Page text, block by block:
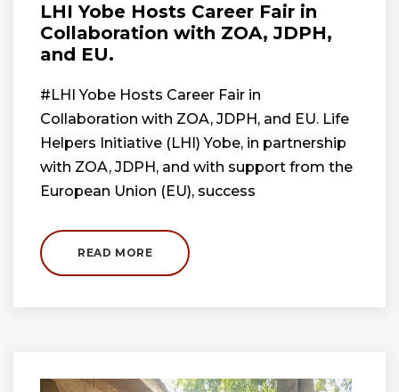
LHI Yobe Hosts Career Fair in
Collaboration with ZOA, JDPH,
and EU.
#LHI Yobe Hosts Career Fair in
Collaboration with ZOA, JDPH, and EU. Life
Helpers Initiative (LHI) Yobe, in partnership
with ZOA, JDPH, and with support from the
European Union (EU), success
READ MORE